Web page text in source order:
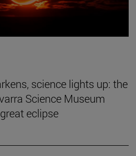
science lights up: the
Science Museum
eclipse